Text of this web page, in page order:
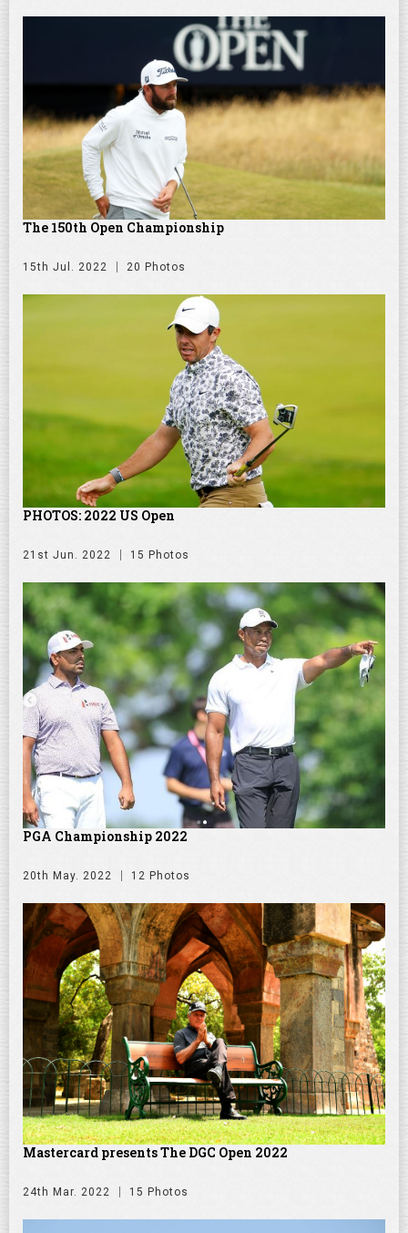
The 150th Open Championship
15th Jul. 2022 20 Photos
PHOTOS: 2022 US Open
21st Jun. 2022 15 Photos
PGA Championship 2022
20th May. 2022 12 Photos
Mastercard presents The DGC Open 2022
24th Mar. 2022 15 Photos